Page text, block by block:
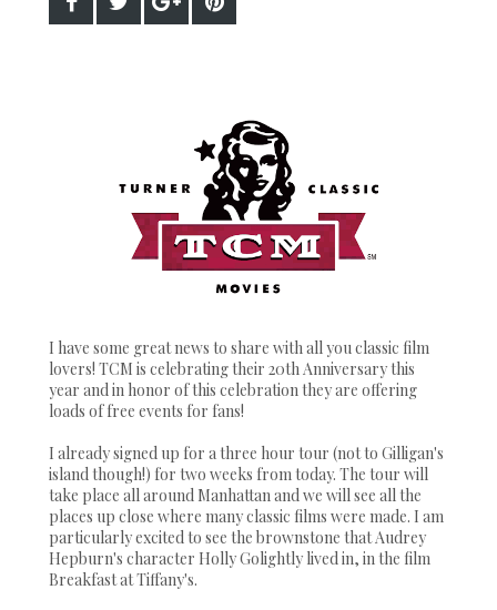
I have some great news to share with all you classic film
lovers! TCM is celebrating their 20th Anniversary this
year and in honor of this celebration they are offering
loads of free events for fans!
I already signed up for a three hour tour (not to Gilligan's
island though!) for two weeks from today. The tour will
take place all around Manhattan and we will see all the
places up close where many classic films were made. I am
particularly excited to see the brownstone that Audrey
Hepburn's character Holly Golightly lived in, in the film
Breakfast at Tiffany's.